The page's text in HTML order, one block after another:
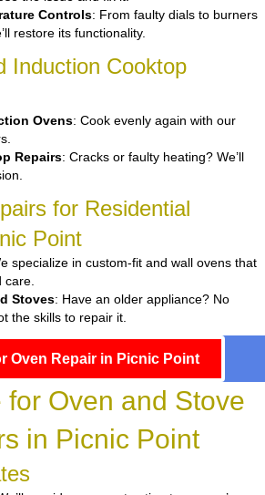
Controls: From faulty dials to burners
restore its functionality.
Induction Cooktop
Ovens: Cook evenly again with our
Repairs: Cracks or faulty heating? We’ll
for Residential
Point
specialize in custom-fit and wall ovens that
care.
Stoves: Have an older appliance? No
the skills to repair it.
Oven Repair in Picnic Point
for Oven and Stove
in Picnic Point